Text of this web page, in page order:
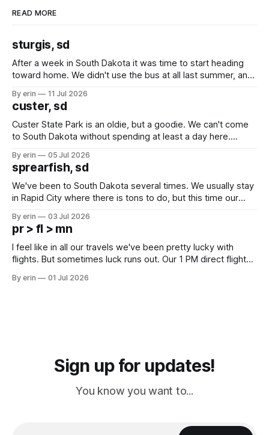
READ MORE
sturgis, sd
After a week in South Dakota it was time to start heading
toward home. We didn't use the bus at all last summer, and
we've all been talking about some more (maybe
By erin 11 Jul 2026
custer, sd
Custer State Park is an oldie, but a goodie. We can't come
to South Dakota without spending at least a day here.
which made for a very long day. It has been a long time
since Emma
By erin 05 Jul 2026
sprearfish, sd
We've been to South Dakota several times. We usually stay
in Rapid City where there is tons to do, but this time our
except some downtown biker shops and Emma's Ice
Cream. Since we&
By erin 03 Jul 2026
pr > fl > mn
I feel like in all our travels we've been pretty lucky with
flights. But sometimes luck runs out. Our 1 PM direct flight
PM, 4 PM. Finally we were on our way at 5 PM after getting
By erin 01 Jul 2026
Sign up for updates!
You know you want to...